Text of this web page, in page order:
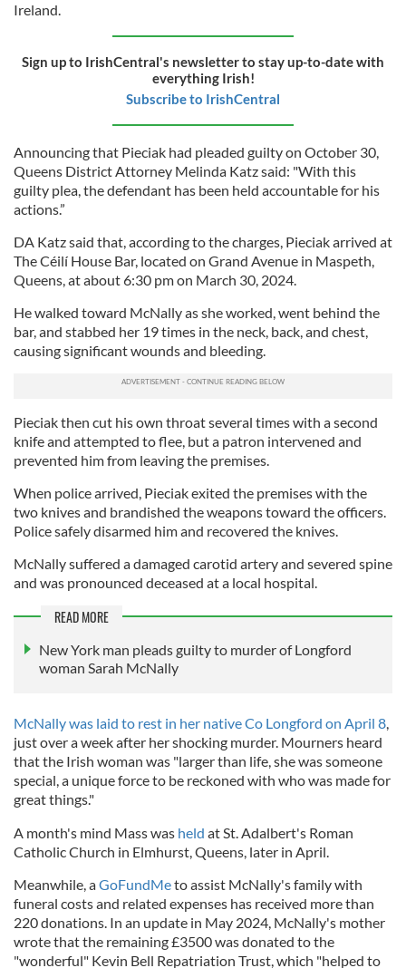
Ireland.
Sign up to IrishCentral's newsletter to stay up-to-date with
everything Irish!
Subscribe to IrishCentral
Announcing that Pieciak had pleaded guilty on October 30,
Queens District Attorney Melinda Katz said: "With this
guilty plea, the defendant has been held accountable for his
actions.”
DA Katz said that, according to the charges, Pieciak arrived at
The Céilí House Bar, located on Grand Avenue in Maspeth,
Queens, at about 6:30 pm on March 30, 2024.
He walked toward McNally as she worked, went behind the
bar, and stabbed her 19 times in the neck, back, and chest,
causing significant wounds and bleeding.
Pieciak then cut his own throat several times with a second
knife and attempted to flee, but a patron intervened and
prevented him from leaving the premises.
When police arrived, Pieciak exited the premises with the
two knives and brandished the weapons toward the officers.
Police safely disarmed him and recovered the knives.
McNally suffered a damaged carotid artery and severed spine
and was pronounced deceased at a local hospital.
READ MORE
New York man pleads guilty to murder of Longford
woman Sarah McNally
McNally was laid to rest in her native Co Longford on April 8,
just over a week after her shocking murder. Mourners heard
that the Irish woman was "larger than life, she was someone
special, a unique force to be reckoned with who was made for
great things."
A month's mind Mass was held at St. Adalbert's Roman
Catholic Church in Elmhurst, Queens, later in April.
Meanwhile, aGoFundMeto assist McNally's family with
funeral costs and related expenses has received more than
220 donations. In an update in May 2024, McNally's mother
wrote that the remaining £3500 was donated to the
"wonderful" Kevin Bell Repatriation Trust, which "helped to